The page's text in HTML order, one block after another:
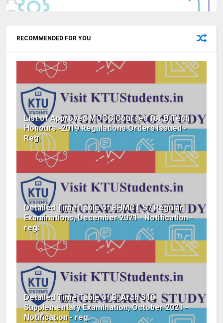
RECOMMENDED FOR YOU
List of Approved MOOC Courses for B.Tech
Honours -2019 Regulations Orders issued -
Reg.
Detailed Time Table of BHMCT S7 Regular
Examinations, December 2021 - Notification -
reg:
Detailed Time Table of B. Arch S10
Supplementary Examination, October 2021 -
Notification - reg: